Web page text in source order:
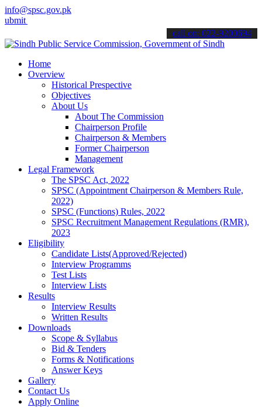
info@spsc.gov.pk
applications online & stay informed about the latest SPSC
call on: 022-9200694
Home
Overview
Historical Prespective
Objectives
About Us
About The Commission
Chairperson Profile
Chairperson & Members
Former Chairperson
Management
Legal Framework
The SPSC Act, 2022
SPSC (Appointment Chairperson & Members Rule,
2022)
SPSC (Functions) Rules, 2022
SPSC Recruitment Management Regulations (RMR),
2023
Eligibility
Candidate Lists(Approved/Rejected)
Interview Programms
Test Lists
Interview Lists
Results
Interview Results
Written Results
Downloads
Scope & Syllabus
Bid & Tenders
Forms & Notifications
Answer Keys
Gallery
Contact Us
Apply Online